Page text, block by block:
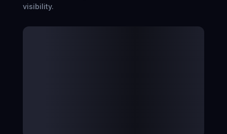
visibility.